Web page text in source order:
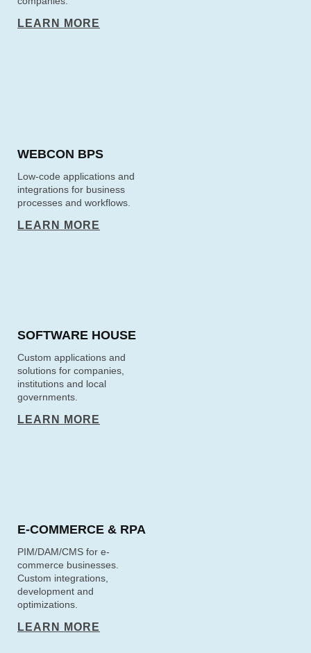
LEARN MORE
WEBCON BPS
Low-code applications and
integrations for business
processes and workflows.
LEARN MORE
SOFTWARE HOUSE
Custom applications and
solutions for companies,
institutions and local
governments.
LEARN MORE
E‑COMMERCE & RPA
PIM/DAM/CMS for e-
commerce businesses.
Custom integrations,
development and
optimizations.
LEARN MORE